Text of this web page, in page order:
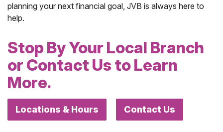
planning your next financial goal, JVB is always here to
help.
Stop By Your Local Branch
or Contact Us to Learn
More.
Locations & Hours Contact Us